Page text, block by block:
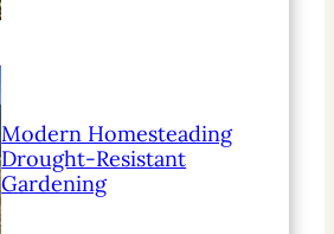
Modern Homesteading
Drought-Resistant
Gardening